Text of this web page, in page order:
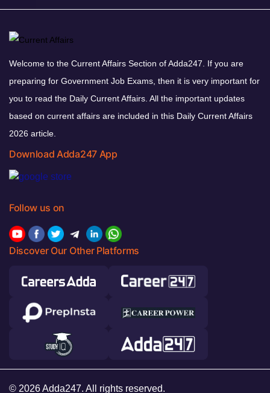
Welcome to the Current Affairs Section of Adda247. If you are
preparing for Government Job Exams, then it is very important for
you to read the Daily Current Affairs. All the important updates
based on current affairs are included in this Daily Current Affairs
2026 article.
Download Adda247 App
Follow us on
Discover Our Other Platforms
© 2026 Adda247. All rights reserved.